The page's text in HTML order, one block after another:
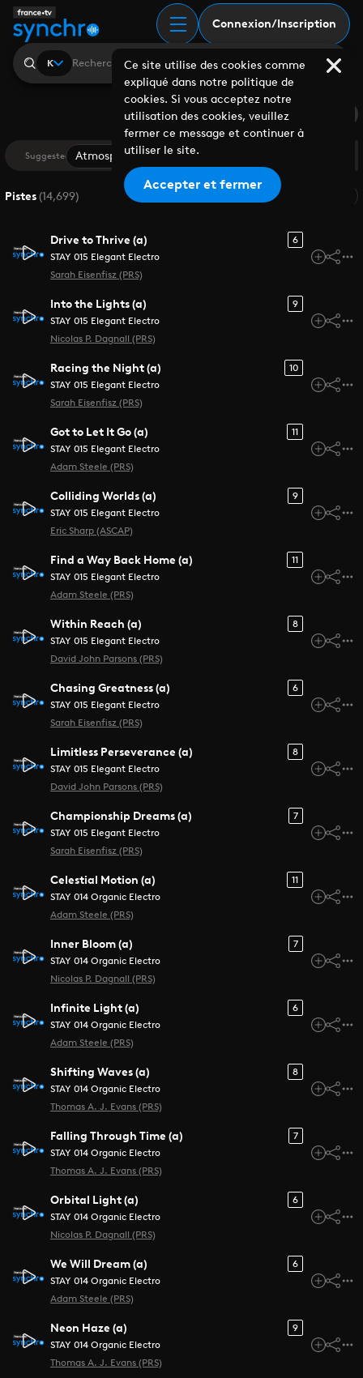
Connexion/Inscription
K
Saved Search
Suggested Atmospheric Cinematic
Pistes(14,699)
Drive to Thrive (a)
6
STAY 015 Elegant Electro
Sarah Eisenfisz (PRS)
Into the Lights (a)
9
STAY 015 Elegant Electro
Nicolas P. Dagnall (PRS)
Racing the Night (a)
10
STAY 015 Elegant Electro
Sarah Eisenfisz (PRS)
Got to Let It Go (a)
11
STAY 015 Elegant Electro
Adam Steele (PRS)
Colliding Worlds (a)
9
STAY 015 Elegant Electro
Eric Sharp (ASCAP)
Find a Way Back Home (a)
11
STAY 015 Elegant Electro
Adam Steele (PRS)
Within Reach (a)
8
STAY 015 Elegant Electro
David John Parsons (PRS)
Chasing Greatness (a)
6
STAY 015 Elegant Electro
Sarah Eisenfisz (PRS)
Limitless Perseverance (a)
8
STAY 015 Elegant Electro
David John Parsons (PRS)
Championship Dreams (a)
7
STAY 015 Elegant Electro
Sarah Eisenfisz (PRS)
Celestial Motion (a)
11
STAY 014 Organic Electro
Adam Steele (PRS)
Inner Bloom (a)
7
STAY 014 Organic Electro
Nicolas P. Dagnall (PRS)
Infinite Light (a)
6
STAY 014 Organic Electro
Adam Steele (PRS)
Shifting Waves (a)
8
STAY 014 Organic Electro
Thomas A. J. Evans (PRS)
Falling Through Time (a)
7
STAY 014 Organic Electro
Thomas A. J. Evans (PRS)
Orbital Light (a)
6
STAY 014 Organic Electro
Nicolas P. Dagnall (PRS)
We Will Dream (a)
6
STAY 014 Organic Electro
Adam Steele (PRS)
Neon Haze (a)
9
STAY 014 Organic Electro
Thomas A. J. Evans (PRS)
Ce site utilise des cookies comme
expliqué dans notre politique de
cookies. Si vous acceptez notre
utilisation des cookies, veuillez
fermer ce message et continuer à
utiliser le site.
Accepter et fermer
Recherche | France Tv